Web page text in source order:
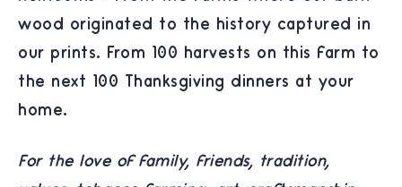
wood originated to the history captured in
our prints. From 100 harvests on this farm to
the next 100 Thanksgiving dinners at your
home.
For the love of family, friends, tradition,